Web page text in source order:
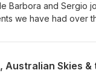
Barbora and Sergio
we have had over
you keep
Australian Skies &